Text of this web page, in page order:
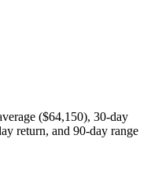
($64,150), 30-day
return, and 90-day range